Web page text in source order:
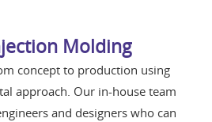
Molding
concept to production using
approach. Our in-house team
and designers who can